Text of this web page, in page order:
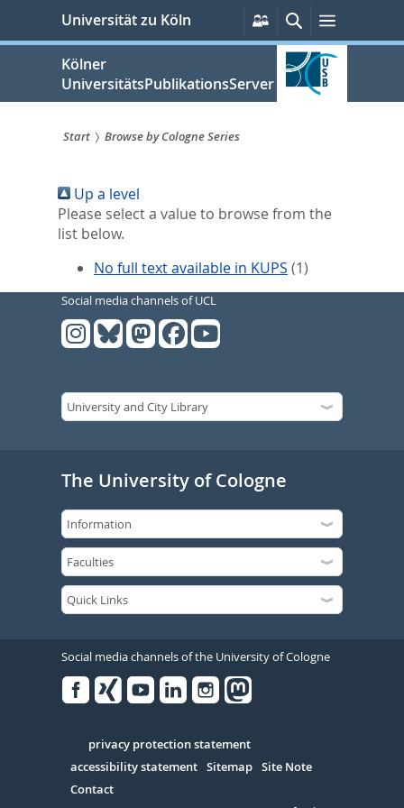
springen
Universität zu Köln
Persönliche
Services
SucheMenü
Kölner
UniversitätsPublikationsServer
sind
hier:
Start Browse by Cologne Series
Up a level
Please select a value to browse from the
list below.
No full text available in KUPS (1)
Social media channels of UCL
The University of Cologne
Social media channels of the University of Cologne
Serivce
privacy protection statement
accessibility statement Sitemap Site Note
Contact